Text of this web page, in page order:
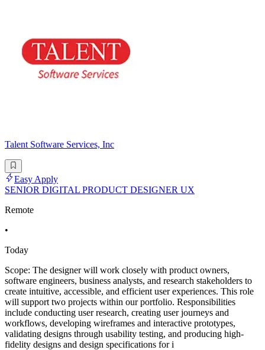
Talent Software Services, Inc
Easy Apply
SENIOR DIGITAL PRODUCT DESIGNER UX
Remote
•
Today
Scope: The designer will work closely with product owners,
software engineers, business analysts, and research stakeholders to
create intuitive, accessible, and efficient user experiences. This role
will support two projects within our portfolio. Responsibilities
include conducting user research, creating user journeys and
workflows, developing wireframes and interactive prototypes,
validating designs through usability testing, and producing high-
fidelity designs and design specifications for i